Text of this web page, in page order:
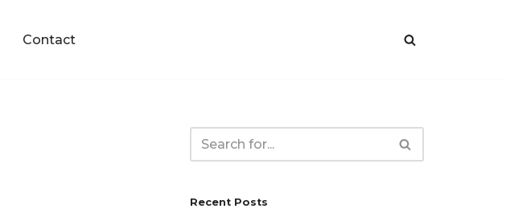
Contact
Recent Posts